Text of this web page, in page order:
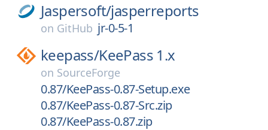
Jaspersoft/jasperreports
on GitHub jr-0-5-1
keepass/KeePass 1.x
on SourceForge
0.87/KeePass-0.87-Setup.exe
0.87/KeePass-0.87-Src.zip
0.87/KeePass-0.87.zip